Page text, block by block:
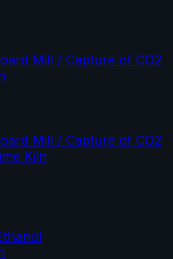
Mill / Capture of CO2
Mill / Capture of CO2
Kiln